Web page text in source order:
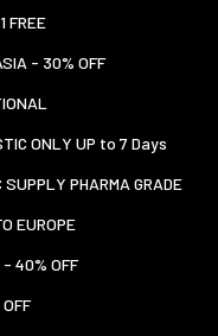
FREE
- 30% OFF
ONLY UP to 7 Days
SUPPLY PHARMA GRADE
EUROPE
- 40% OFF